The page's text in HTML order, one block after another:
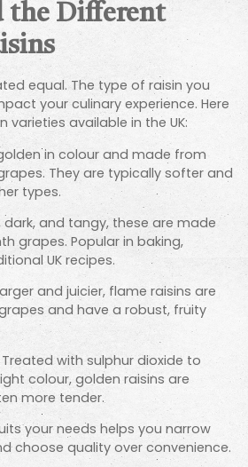
the Different
equal. The type of raisin you
your culinary experience. Here
available in the UK:
in colour and made from
They are typically softer and
types.
dark, and tangy, these are made
grapes. Popular in baking,
UK recipes.
and juicier, flame raisins are
and have a robust, fruity
Treated with sulphur dioxide to
colour, golden raisins are
more tender.
your needs helps you narrow
choose quality over convenience.